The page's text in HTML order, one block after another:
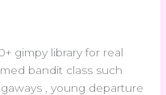
gimpy library for real
bandit class such
, young departure